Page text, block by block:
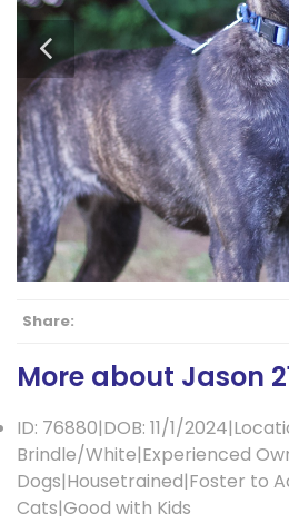
Share:
More about Jason
ID: 76880|DOB: 11/1/
Brindle/White|Experienced
Dogs|Housetrained|Foster to
Cats|Good with Kids